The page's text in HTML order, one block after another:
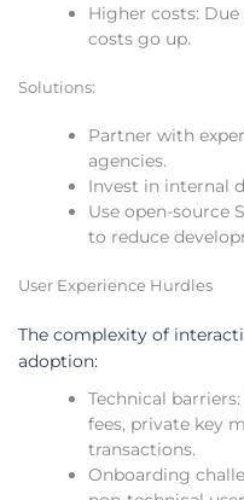
Higher costs:
costs go up.
Solutions:
Partner with
agencies.
Invest in internal
Use open-source
to reduce
User Experience Hurdles
The complexity of
adoption:
Technical
fees, private key
transactions.
Onboarding